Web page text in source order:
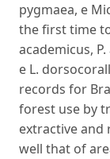
pygmaea, e
the first time
academicus,
e L.
records for
forest use by
extractive and
well that of